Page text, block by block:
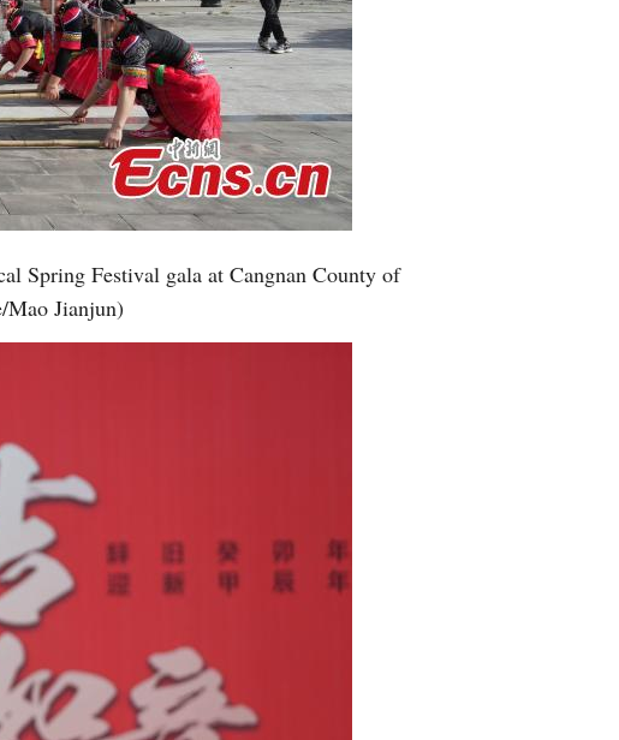
Spring Festival gala at Cangnan County of
Mao Jianjun)